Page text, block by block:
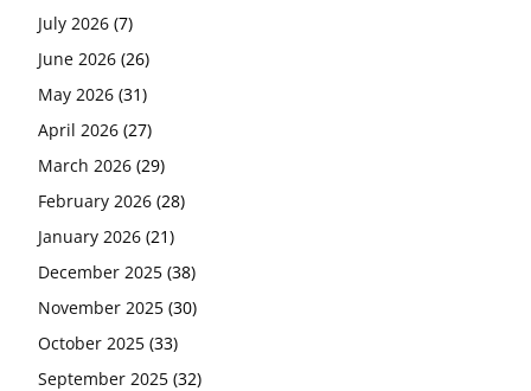
July 2026 (7)
June 2026 (26)
May 2026 (31)
April 2026 (27)
March 2026 (29)
February 2026 (28)
January 2026 (21)
December 2025 (38)
November 2025 (30)
October 2025 (33)
September 2025 (32)